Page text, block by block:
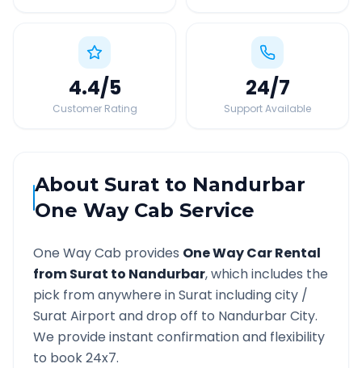
4.4/5
Customer Rating
24/7
Support Available
AboutSurat to Nandurbar
One Way Cab Service
One Way Cab provides One Way Car Rental
fromSurat to Nandurbar, which includes the
pick from anywhere inSurat including city /
Surat Airport and drop off to NandurbarCity.
We provide instant confirmation and flexibility
to book 24x7.